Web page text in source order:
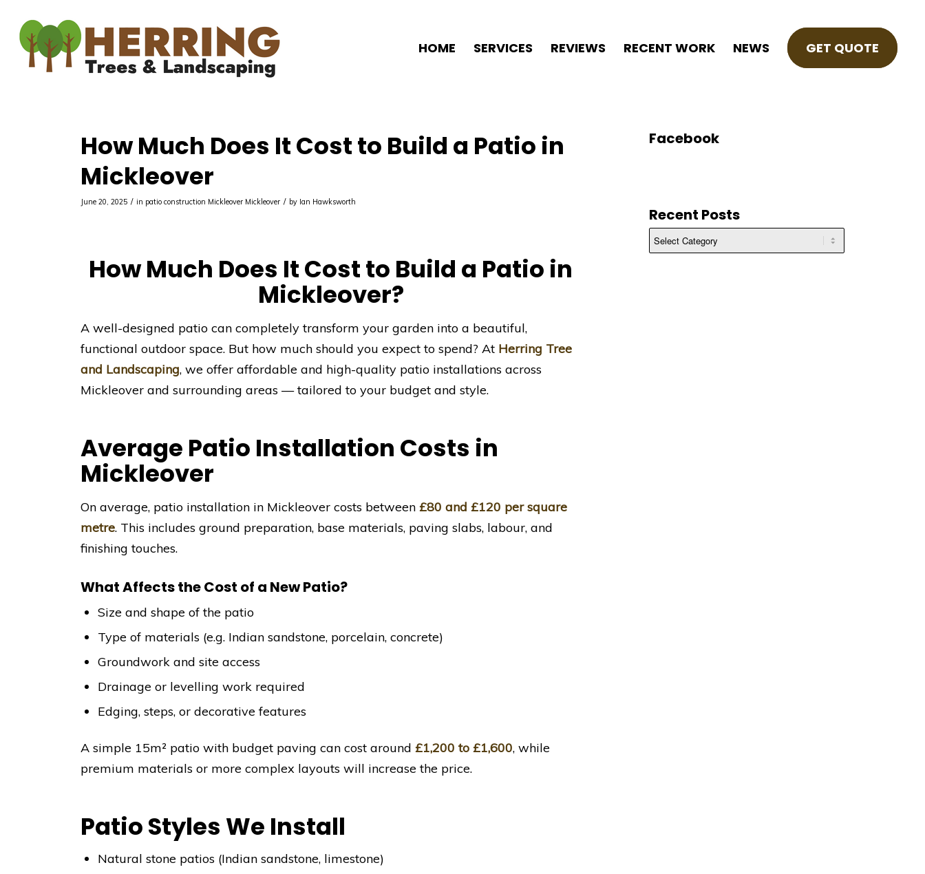
HOME SERVICES REVIEWS RECENT WORK NEWS GET QUOTE
How Much Does It Cost to Build a Patio in
Mickleover
June 20, 2025 / in patio construction Mickleover Mickleover / by Ian Hawksworth
How Much Does It Cost to Build a Patio in
Mickleover?
A well-designed patio can completely transform your garden into a beautiful,
functional outdoor space. But how much should you expect to spend? At Herring Tree
and Landscaping, we offer affordable and high-quality patio installations across
Mickleover and surrounding areas — tailored to your budget and style.
Average Patio Installation Costs in
Mickleover
On average, patio installation in Mickleover costs between£80 and £120 per square
metre. This includes ground preparation, base materials, paving slabs, labour, and
finishing touches.
What Affects the Cost of a New Patio?
Size and shape of the patio
Type of materials (e.g. Indian sandstone, porcelain, concrete)
Groundwork and site access
Drainage or levelling work required
Edging, steps, or decorative features
A simple 15m² patio with budget paving can cost around£1,200 to £1,600, while
premium materials or more complex layouts will increase the price.
Patio Styles We Install
Natural stone patios (Indian sandstone, limestone)
Facebook
Recent Posts